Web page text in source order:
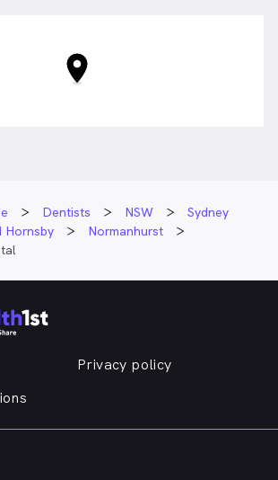
Dentists NSW
Sydney
Hornsby
Normanhurst
Privacy policy